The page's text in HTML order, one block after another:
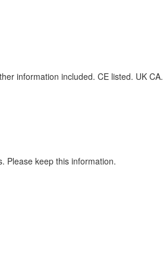
information included. CE listed. UK CA.
Please keep this information.